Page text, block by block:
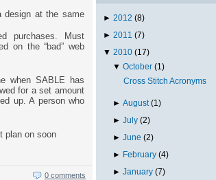
design at the same
purchases. Must
on the “bad” web
when SABLE has
for a set amount
up. A person who
plan on soon
0 comments
► 2012 (8)
► 2011 (7)
▼ 2010 (17)
▼October(1)
Cross Stitch Acronyms
►August(1)
►July(2)
►June(2)
► February(4)
►January(7)